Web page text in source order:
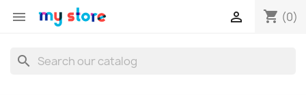
 shopping_cart (0)

search